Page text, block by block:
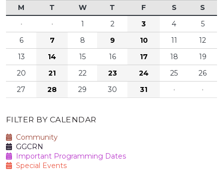
M T W T F S
S
·
· 1 2 3 4
5
6
7 8 9 10 11
12
13
14 15 16 17 18
19
20
21 22 23 24 25
26
27
28 29 30 31 · ·
FILTER BY CALENDAR
Community
GGCRN
Important Programming Dates
Special Events